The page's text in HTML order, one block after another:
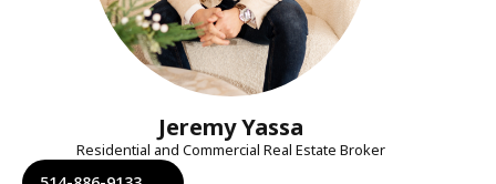
Jeremy Yassa
Residential and Commercial Real Estate Broker